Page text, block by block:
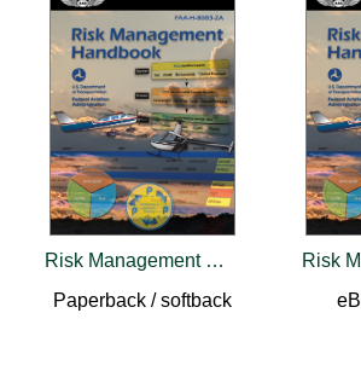
Risk Management Handbook (2026)
Paperback / softback